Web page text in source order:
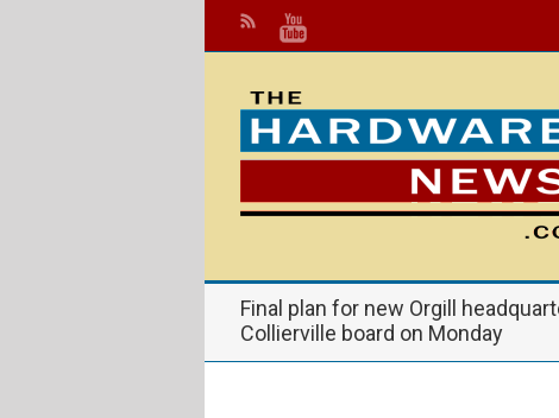
Final plan for new Orgill
Collierville board on Monday